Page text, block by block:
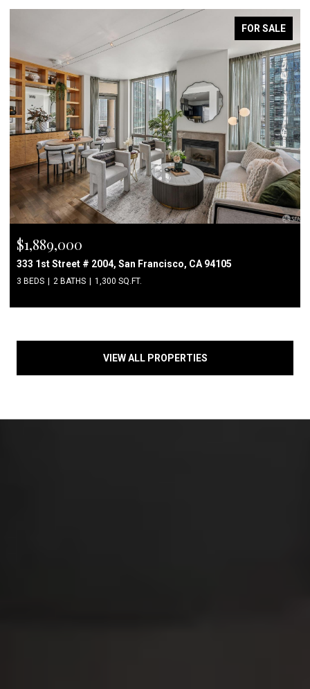
FOR SALE
$1,889,000
333 1st Street # 2004, San Francisco, CA 94105
3 BEDS 2 BATHS 1,300 SQ.FT.
VIEW ALL PROPERTIES